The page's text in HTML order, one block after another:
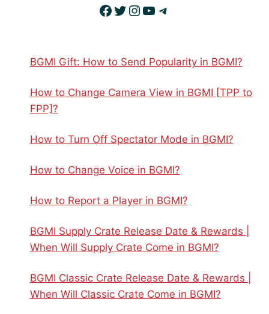
Facebook
Twitter
Instagram
YouTube
Telegram
BGMI Gift: How to Send Popularity in BGMI?
How to Change Camera View in BGMI [TPP to
FPP]?
How to Turn Off Spectator Mode in BGMI?
How to Change Voice in BGMI?
How to Report a Player in BGMI?
BGMI Supply Crate Release Date & Rewards |
When Will Supply Crate Come in BGMI?
BGMI Classic Crate Release Date & Rewards |
When Will Classic Crate Come in BGMI?